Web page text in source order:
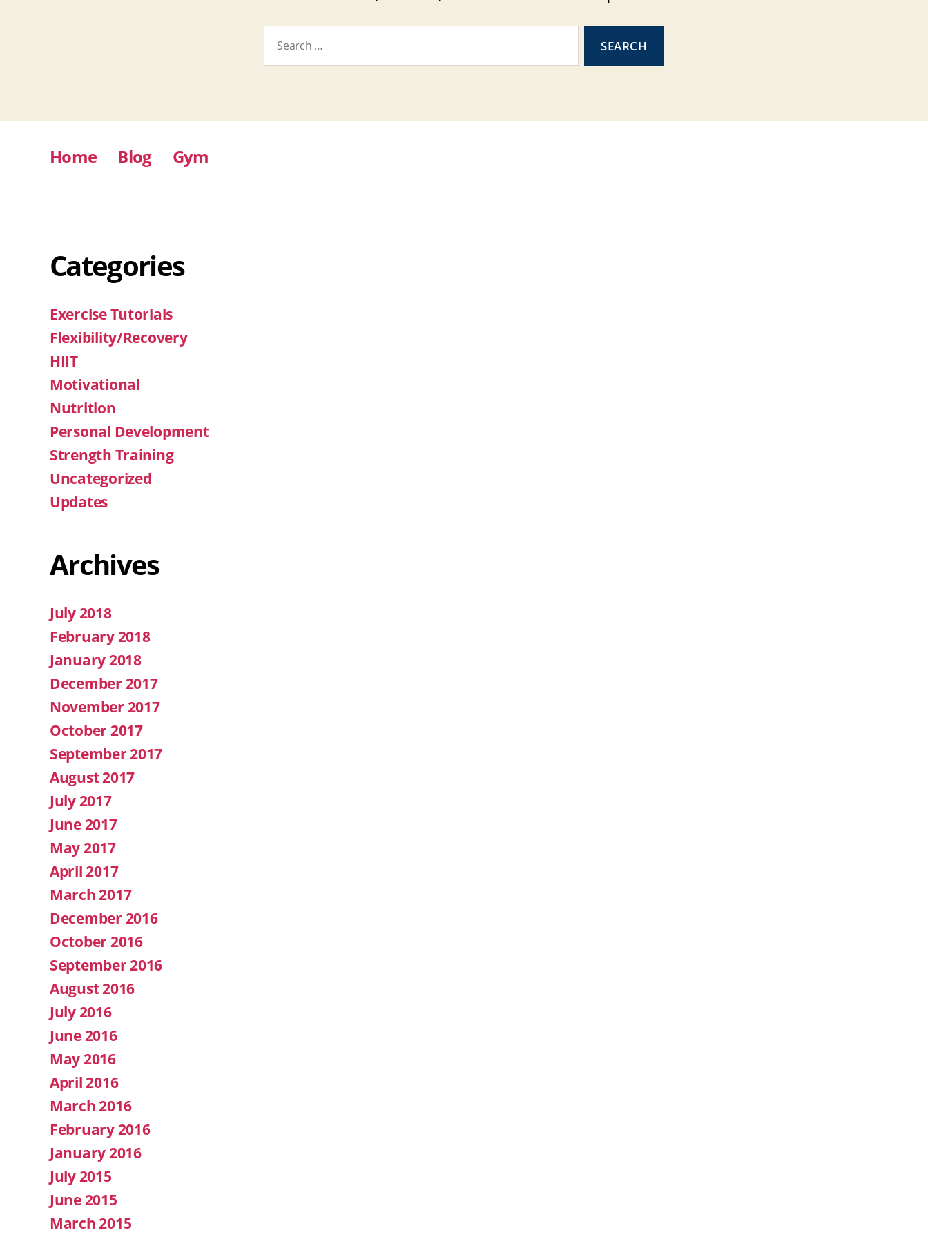
Home Blog Gym
Categories
Exercise Tutorials
Flexibility/Recovery
HIIT
Motivational
Nutrition
Personal Development
Strength Training
Uncategorized
Updates
Archives
July 2018
February 2018
January 2018
December 2017
November 2017
October 2017
September 2017
August 2017
July 2017
June 2017
May 2017
April 2017
March 2017
December 2016
October 2016
September 2016
August 2016
July 2016
June 2016
May 2016
April 2016
March 2016
February 2016
January 2016
July 2015
June 2015
March 2015